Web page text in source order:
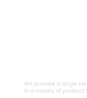
We provide a large
in a variety of product